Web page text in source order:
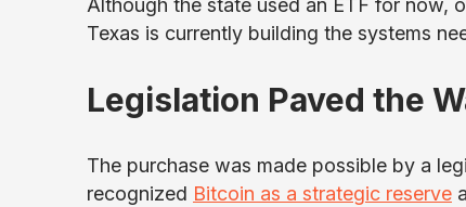
Although the state used an ETF for now,
Texas is currently building the systems
Legislation Paved the
The purchase was made possible by a
recognized Bitcoin as a strategic reserve